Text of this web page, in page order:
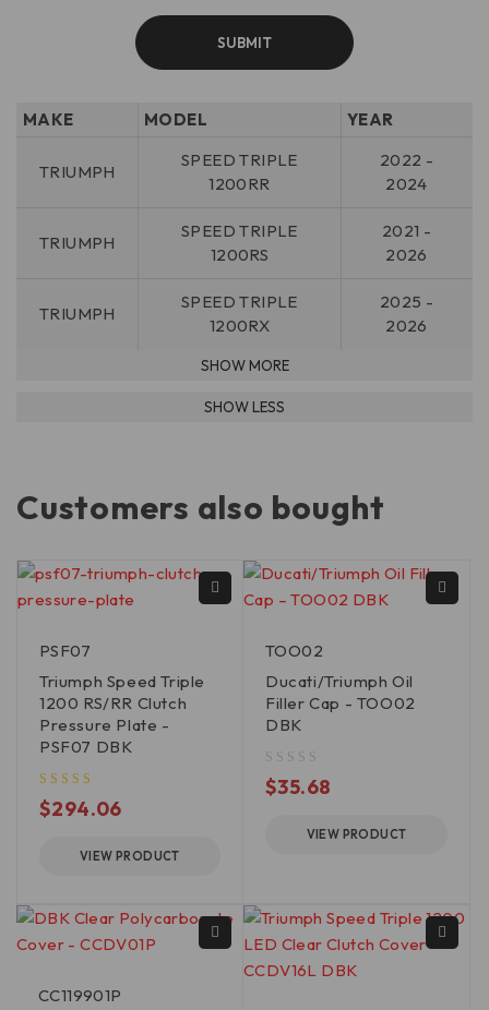
MAKE MODEL YEAR
TRIUMPH
SPEED TRIPLE
1200RR
2022 -
2024
TRIUMPH
SPEED TRIPLE
1200RS
2021 -
2026
TRIUMPH
SPEED TRIPLE
1200RX
2025 -
2026
Customers also bought
PSF07
Triumph Speed Triple
1200 RS/RR Clutch
Pressure Plate -
PSF07 DBK
$294.06
VIEW PRODUCT
TOO02
Ducati/Triumph Oil
Filler Cap - TOO02
DBK
$35.68
VIEW PRODUCT
CC119901P